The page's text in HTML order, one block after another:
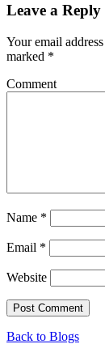
Leave a Reply
Your email
marked *
Comment
Name *
Email *
Website
Back to Blogs